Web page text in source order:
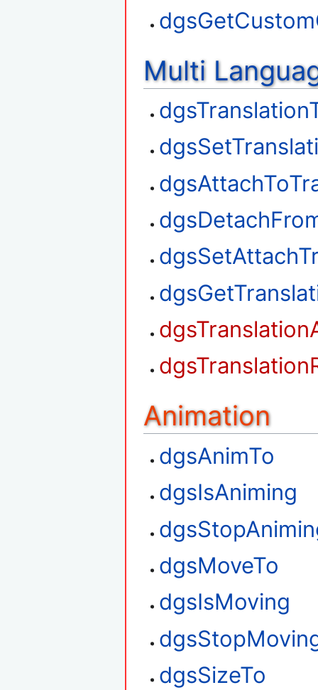
Multi
Animation
dgsAnimTo
dgsIsAniming
dgsMoveTo
dgsIsMoving
dgsSizeTo